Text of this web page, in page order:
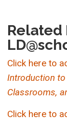
Related
Click here to
Introduction
Classrooms,
Click here to